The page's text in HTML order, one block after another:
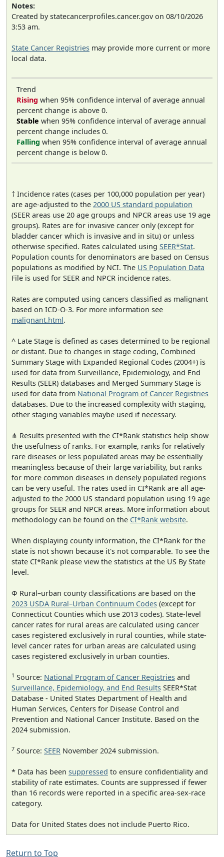
Notes:
Created by statecancerprofiles.cancer.gov on 08/10/2026
3:53 am.
State Cancer Registries may provide more current or more
local data.
Trend
Rising when 95% confidence interval of average annual
percent change is above 0.
Stable when 95% confidence interval of average annual
percent change includes 0.
Falling when 95% confidence interval of average annual
percent change is below 0.
† Incidence rates (cases per 100,000 population per year)
are age-adjusted to the 2000 US standard population
(SEER areas use 20 age groups and NPCR areas use 19 age
groups). Rates are for invasive cancer only (except for
bladder cancer which is invasive and in situ) or unless
otherwise specified. Rates calculated using SEER*Stat.
Population counts for denominators are based on Census
populations as modified by NCI. The US Population Data
File is used for SEER and NPCR incidence rates.
Rates are computed using cancers classified as malignant
based on ICD-O-3. For more information see
malignant.html.
^ Late Stage is defined as cases determined to be regional
or distant. Due to changes in stage coding, Combined
Summary Stage with Expanded Regional Codes (2004+) is
used for data from Surveillance, Epidemiology, and End
Results (SEER) databases and Merged Summary Stage is
used for data from National Program of Cancer Registries
databases. Due to the increased complexity with staging,
other staging variables maybe used if necessary.
⋔ Results presented with the CI*Rank statistics help show
the usefulness of ranks. For example, ranks for relatively
rare diseases or less populated areas may be essentially
meaningless because of their large variability, but ranks
for more common diseases in densely populated regions
can be very useful. The rates used in CI*Rank are all age-
adjusted to the 2000 US standard population using 19 age
groups for SEER and NPCR areas. More information about
methodology can be found on the CI*Rank website.
When displaying county information, the CI*Rank for the
state is not shown because it's not comparable. To see the
state CI*Rank please view the statistics at the US By State
level.
Φ Rural–urban county classifications are based on the
2023 USDA Rural–Urban Continuum Codes (except for
Connecticut Counties which use 2013 codes). State-level
cancer rates for rural areas are calculated using cancer
cases registered exclusively in rural counties, while state-
level cancer rates for urban areas are calculated using
cases registered exclusively in urban counties.
1 Source: National Program of Cancer Registries and
Surveillance, Epidemiology, and End Results SEER*Stat
Database - United States Department of Health and
Human Services, Centers for Disease Control and
Prevention and National Cancer Institute. Based on the
2024 submission.
7 Source: SEER November 2024 submission.
* Data has been suppressed to ensure confidentiality and
stability of rate estimates. Counts are suppressed if fewer
than 16 records were reported in a specific area-sex-race
category.
Data for United States does not include Puerto Rico.
Return to Top